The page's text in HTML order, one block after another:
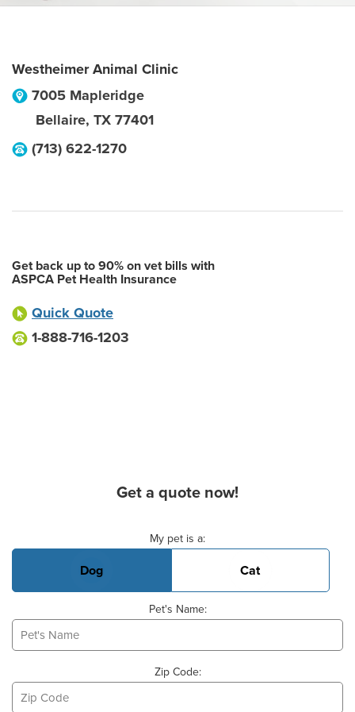
Westheimer Animal Clinic
7005 Mapleridge
Bellaire, TX 77401
(713) 622-1270
Get back up to 90% on vet bills with
ASPCA Pet Health Insurance
Quick Quote
1-888-716-1203
Get a quote now!
My pet is a:
Dog Cat
Pet's Name:
Zip Code: